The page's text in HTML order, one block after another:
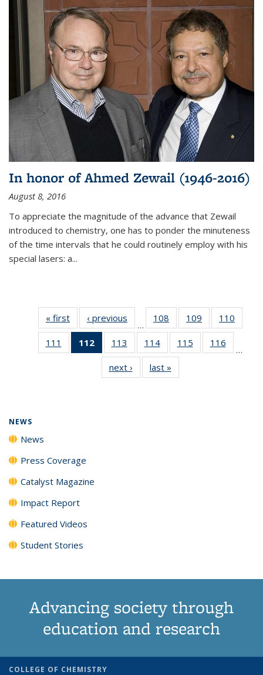
In honor of Ahmed Zewail (1946-2016)
August 8, 2016
To appreciate the magnitude of the advance that Zewail
introduced to chemistry, one has to ponder the minuteness
of the time intervals that he could routinely employ with his
special lasers: a...
« first News‹ previous
…
108
135
News
109
135
News
110
135
111
135
112
of 135
News
(Current
page)
113
135
News
114
135
News
115
135
116
135
…
next › Newslast »
NEWS
News
Press Coverage
Catalyst Magazine
Impact Report
Featured Videos
Student Stories
Advancing society through
education and research
COLLEGE OF CHEMISTRY